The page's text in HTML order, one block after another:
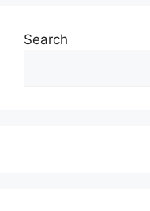
Search